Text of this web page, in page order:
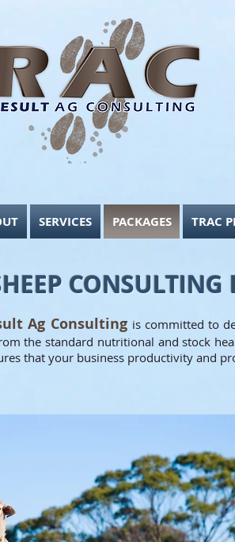
SERVICES PACKAGES TRAC
Ag Consulting is committed to
the standard nutritional and stock
that your business productivity and